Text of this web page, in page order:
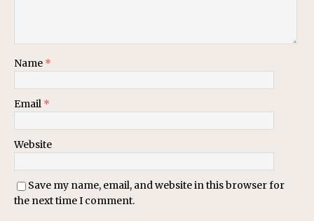
Name *
Email *
Website
Save my name, email, and website in this browser for
the next time I comment.